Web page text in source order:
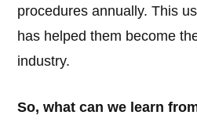
procedures annually. This
has helped them become
industry.
So, what can we learn